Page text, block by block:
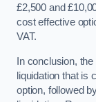
£2,500 and
cost effective
VAT.
In conclusion,
liquidation that is
option, followed